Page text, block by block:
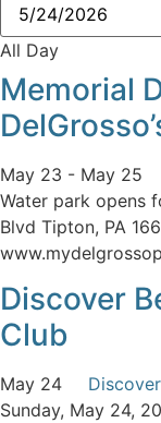
All Day
Memorial
May 23 - May 25
Water park opens
Blvd Tipton, PA
Discover
Club
May 24
Sunday, May 24,